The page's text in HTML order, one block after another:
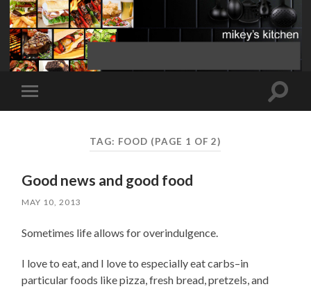
Toggle
mobile
Toggle
TAG: FOOD (PAGE 1 OF 2)
Good news and good food
MAY 10, 2013
Sometimes life allows for overindulgence.
I love to eat, and I love to especially eat carbs–in
particular foods like pizza, fresh bread, pretzels, and